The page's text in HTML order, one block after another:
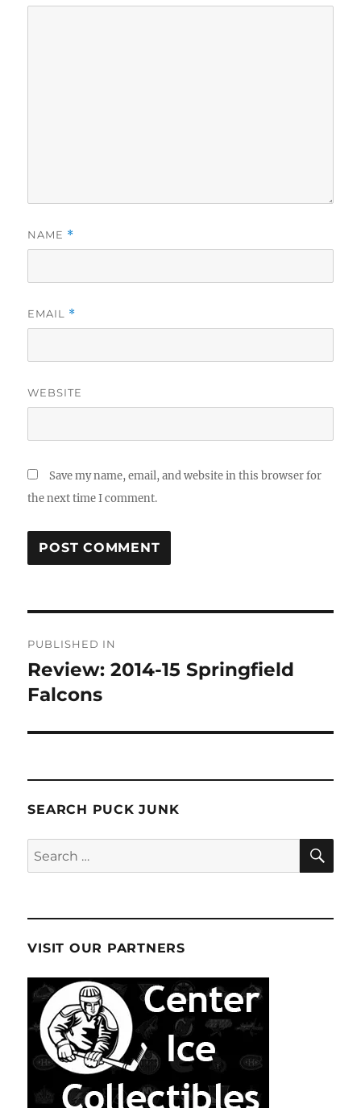
NAME *
EMAIL *
WEBSITE
Save my name, email, and website in this browser for
the next time I comment.
navigation
PUBLISHED IN
Review: 2014-15 Springfield
Falcons
SEARCH PUCK JUNK
Search
for:
VISIT OUR PARTNERS